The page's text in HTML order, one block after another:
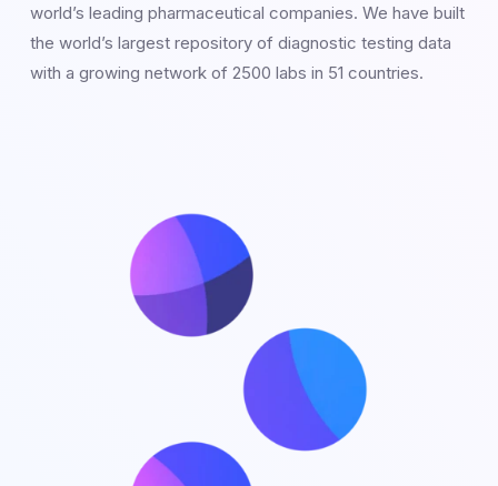
world’s leading pharmaceutical companies. We have built
the world’s largest repository of diagnostic testing data
with a growing network of 2500 labs in 51 countries.